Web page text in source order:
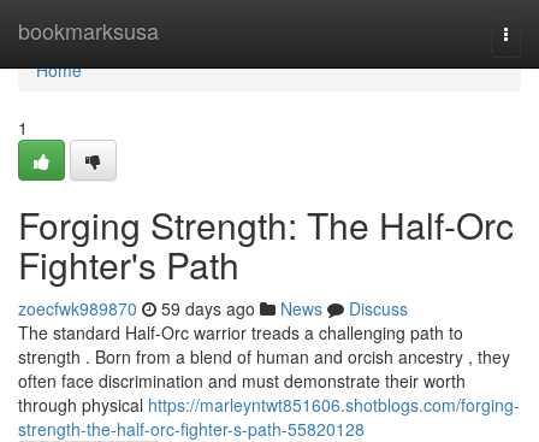
bookmarksusa
Home
Home
1
Forging Strength: The Half-Orc
Fighter's Path
zoecfwk989870 59 days ago News
Discuss
The standard Half-Orc warrior treads a challenging path to
strength . Born from a blend of human and orcish ancestry , they
often face discrimination and must demonstrate their worth
through physical https://marleyntwt851606.shotblogs.com/forging-
strength-the-half-orc-fighter-s-path-55820128